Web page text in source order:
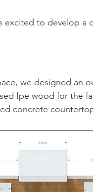
excited to develop a
we designed an
Ipe wood for the
concrete